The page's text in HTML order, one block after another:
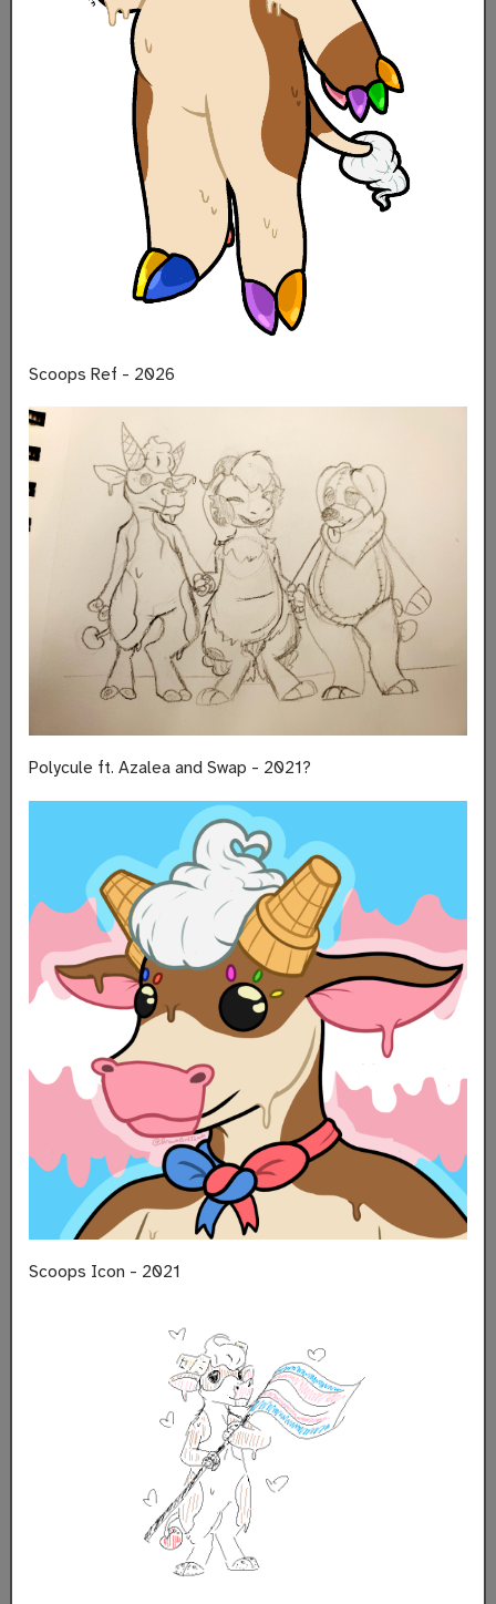
Scoops Ref - 2026
Polycule ft. Azalea and Swap - 2021?
Scoops Icon - 2021